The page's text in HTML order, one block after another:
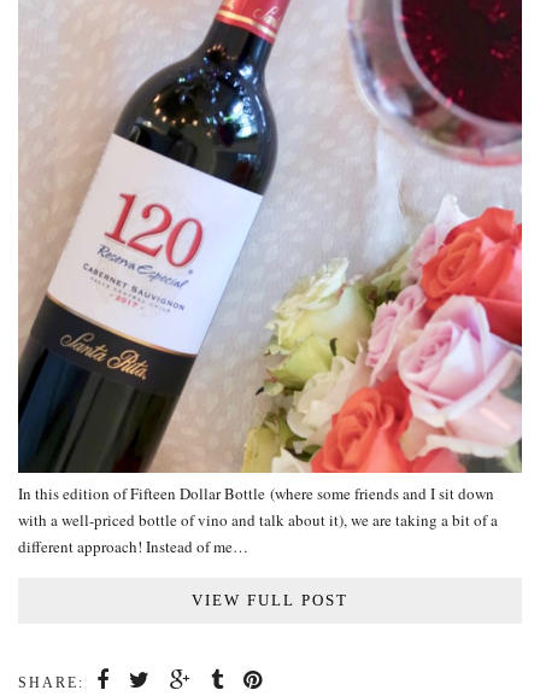
In this edition of Fifteen Dollar Bottle (where some friends and I sit down
with a well-priced bottle of vino and talk about it), we are taking a bit of a
different approach! Instead of me…
VIEW FULL POST
SHARE: